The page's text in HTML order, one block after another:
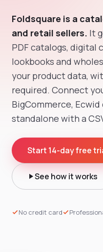
Foldsquare is a
and retail sellers. It
PDF catalogs, digital
lookbooks and
your product data,
required. Connect
BigCommerce, Ecwid
standalone with a
Start 14-day free
See how it works
No credit card